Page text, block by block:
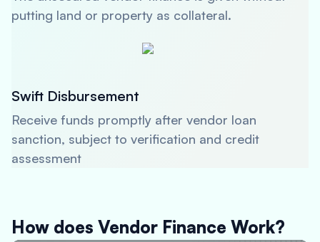
putting land or property as collateral.
Swift Disbursement
Receive funds promptly after vendor loan
sanction, subject to verification and credit
assessment
How does Vendor Finance Work?